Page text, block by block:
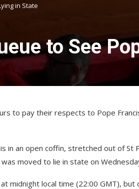
in State
to See
to pay their respects to Pope
in an open coffin, stretched out of St
moved to lie in state on
midnight local time (22:00 GMT),